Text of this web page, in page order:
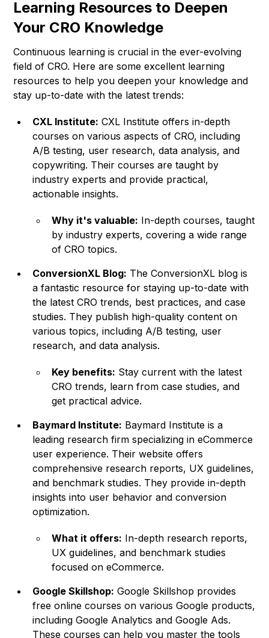
Learning Resources to Deepen
Your CRO Knowledge
Continuous learning is crucial in the ever-evolving
field of CRO. Here are some excellent learning
resources to help you deepen your knowledge and
stay up-to-date with the latest trends:
CXL Institute: CXL Institute offers in-depth
courses on various aspects of CRO, including
A/B testing, user research, data analysis, and
copywriting. Their courses are taught by
industry experts and provide practical,
actionable insights.
Why it's valuable: In-depth courses, taught
by industry experts, covering a wide range
of CRO topics.
ConversionXL Blog: The ConversionXL blog is
a fantastic resource for staying up-to-date with
the latest CRO trends, best practices, and case
studies. They publish high-quality content on
various topics, including A/B testing, user
research, and data analysis.
Key benefits: Stay current with the latest
CRO trends, learn from case studies, and
get practical advice.
Baymard Institute: Baymard Institute is a
leading research firm specializing in eCommerce
user experience. Their website offers
comprehensive research reports, UX guidelines,
and benchmark studies. They provide in-depth
insights into user behavior and conversion
optimization.
What it offers: In-depth research reports,
UX guidelines, and benchmark studies
focused on eCommerce.
Google Skillshop: Google Skillshop provides
free online courses on various Google products,
including Google Analytics and Google Ads.
These courses can help you master the tools